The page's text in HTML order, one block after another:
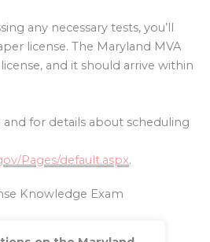
any necessary tests, you’ll
license. The Maryland MVA
and it should arrive within
for details about scheduling
Pages/default.aspx.
Knowledge Exam